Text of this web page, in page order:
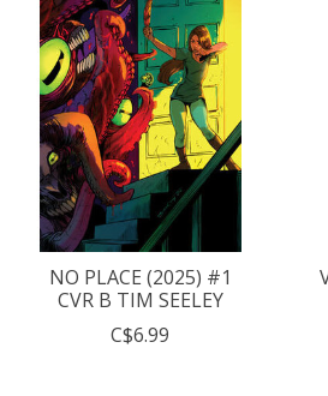
NO PLACE (2025) #1
CVR B TIM SEELEY
C$6.99